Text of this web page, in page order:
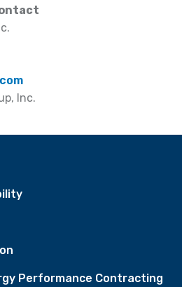
Inc.
Performance Contracting